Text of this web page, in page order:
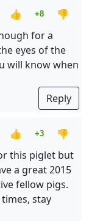
👍 +8
👎
for a
eyes of the
will know when
Reply
👍 +3
👎
this piglet but
a great 2015
fellow pigs.
stay